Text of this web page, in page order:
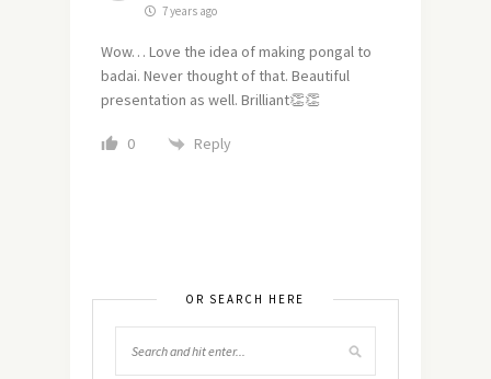
7 years ago
Wow… Love the idea of making pongal to
badai. Never thought of that. Beautiful
presentation as well. Brilliant👏👏
0 Reply
OR SEARCH HERE